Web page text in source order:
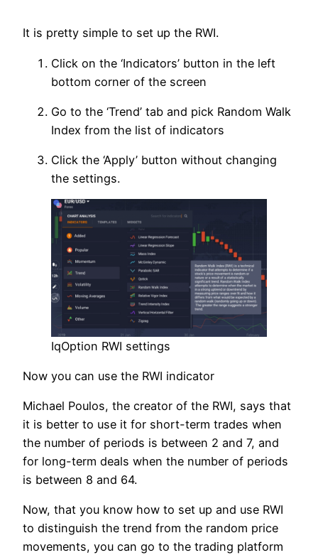
It is pretty simple to set up the RWI.
Click on the ‘Indicators’ button in the left
bottom corner of the screen
Go to the ‘Trend’ tab and pick Random Walk
Index from the list of indicators
Click the ‘Apply’ button without changing
the settings.
IqOption RWI settings
Now you can use the RWI indicator
Michael Poulos, the creator of the RWI, says that
it is better to use it for short-term trades when
the number of periods is between 2 and 7, and
for long-term deals when the number of periods
is between 8 and 64.
Now, that you know how to set up and use RWI
to distinguish the trend from the random price
movements, you can go to the trading platform